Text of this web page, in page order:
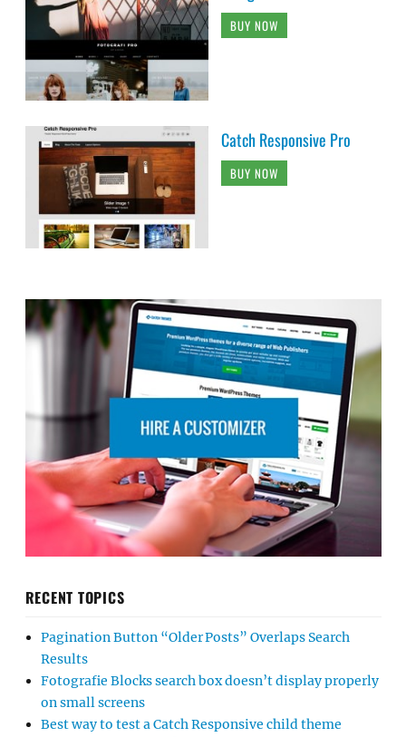
BUY NOW
Catch Responsive Pro
BUY NOW
RECENT TOPICS
Pagination Button “Older Posts” Overlaps Search
Results
Fotografie Blocks search box doesn’t display properly
on small screens
Best way to test a Catch Responsive child theme